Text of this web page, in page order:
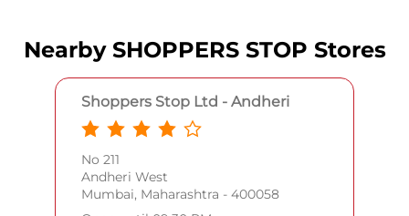
Nearby SHOPPERS STOP Stores
Shoppers Stop Ltd - Andheri
No 211
Andheri West
Mumbai, Maharashtra - 400058